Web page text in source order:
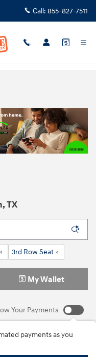
Call: 855-827-7511
TX
4 3rd Row Seat 4
My Wallet
Your Payments
payments as you